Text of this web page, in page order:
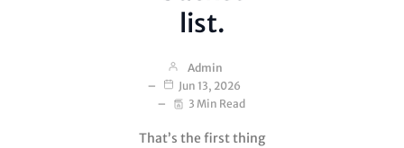
list.
Admin
Jun 13, 2026
3 Min Read
That’s the first thing